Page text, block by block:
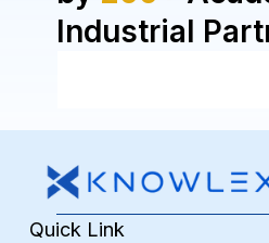
Industrial
Quick Link